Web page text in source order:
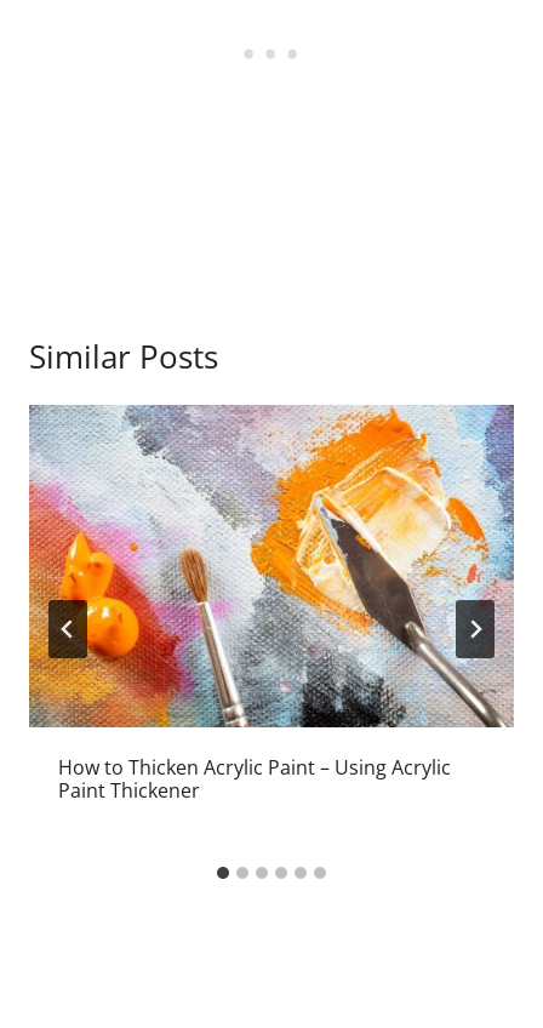
Similar Posts
How to Thicken Acrylic Paint – Using Acrylic
Paint Thickener